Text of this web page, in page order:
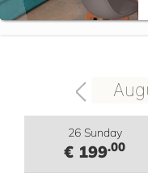
26 Sunday
€ 199.00